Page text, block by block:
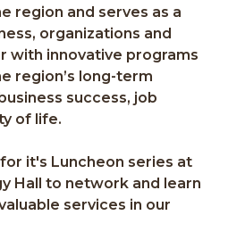
region and serves as a
organizations and
with innovative programs
region’s long-term
success, job
of life.
it's Luncheon series at
Hall to network and learn
services in our